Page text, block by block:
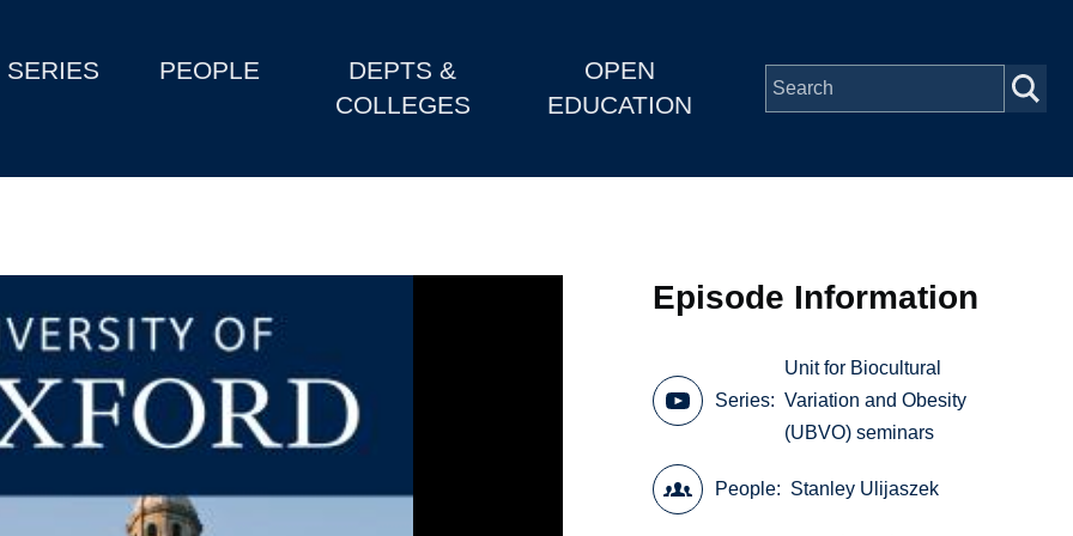
SERIES PEOPLE
DEPTS &
COLLEGES
OPEN
EDUCATION
Episode Information
Series
Unit for Biocultural
Variation and Obesity
(UBVO) seminars
People Stanley Ulijaszek